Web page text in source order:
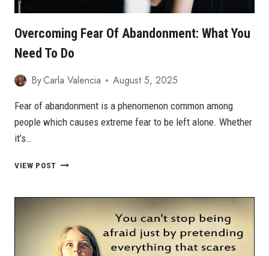
Overcoming Fear Of Abandonment: What You
Need To Do
ByCarla Valencia August 5, 2025
Fear of abandonment is a phenomenon common among
people which causes extreme fear to be left alone. Whether
it’s…
VIEW POST OVERCOMING
ABANDONMENT:
YOU
NEED
TO